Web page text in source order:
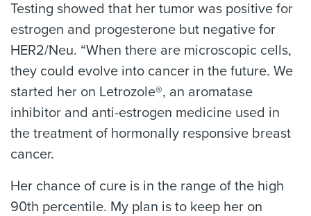
Testing showed that her tumor was positive for
estrogen and progesterone but negative for
HER2/Neu. “When there are microscopic cells,
they could evolve into cancer in the future. We
started her on Letrozole®, an aromatase
inhibitor and anti-estrogen medicine used in
the treatment of hormonally responsive breast
cancer.
Her chance of cure is in the range of the high
90th percentile. My plan is to keep her on